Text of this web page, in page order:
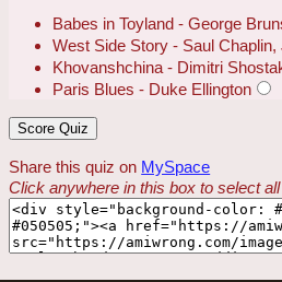
Babes in Toyland - George
West Side Story - Saul
Khovanshchina - Dimitri
Paris Blues - Duke Ellington
Share this quiz on MySpace
Click anywhere in this box to select